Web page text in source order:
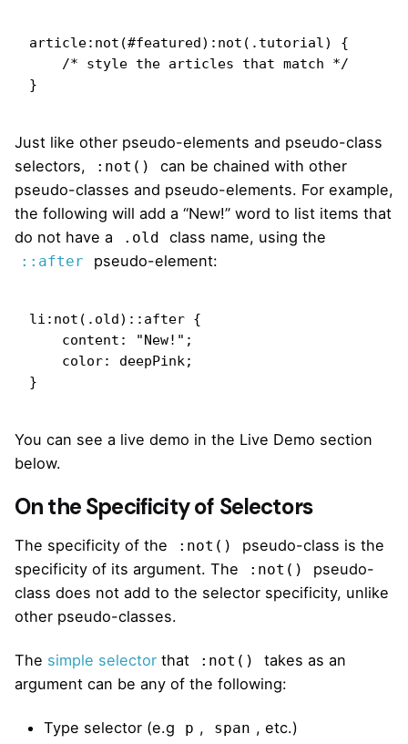
article:not(#featured):not(.tutorial) {
}
Just like other pseudo-elements and pseudo-class
selectors,
:not()
can be chained with other
pseudo-classes and pseudo-elements. For example,
the following will add a “New!” word to list items that
do not have a
.old class name, using the
::after pseudo-element:
li:not(.old)::after {
}
You can see a live demo in the Live Demo section
below.
On the Specificity of Selectors
The specificity of the :not()
pseudo-class is the
specificity of its argument. The
:not()
pseudo-
class does not add to the selector specificity, unlike
other pseudo-classes.
The simple selector that :not()
takes as an
argument can be any of the following:
Type selector (e.g p , span , etc.)